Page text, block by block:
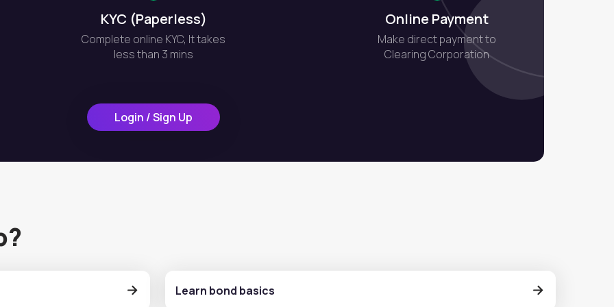
KYC (Paperless)
Complete online KYC, It takes
less than 3 mins
Online Payment
Make direct payment to
Clearing Corporation
Login / Sign Up
Learn bond basics